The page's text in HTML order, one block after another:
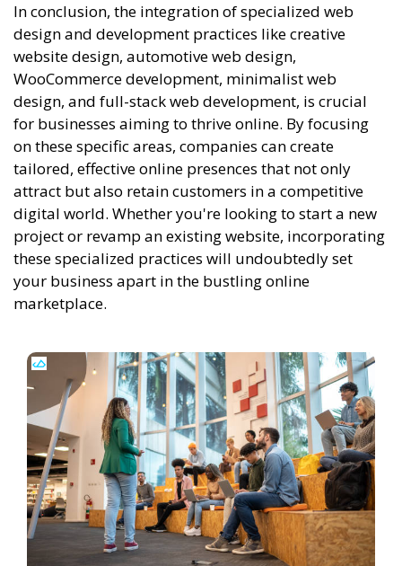
In conclusion, the integration of specialized web
design and development practices like creative
website design, automotive web design,
WooCommerce development, minimalist web
design, and full-stack web development, is crucial
for businesses aiming to thrive online. By focusing
on these specific areas, companies can create
tailored, effective online presences that not only
attract but also retain customers in a competitive
digital world. Whether you're looking to start a new
project or revamp an existing website, incorporating
these specialized practices will undoubtedly set
your business apart in the bustling online
marketplace.